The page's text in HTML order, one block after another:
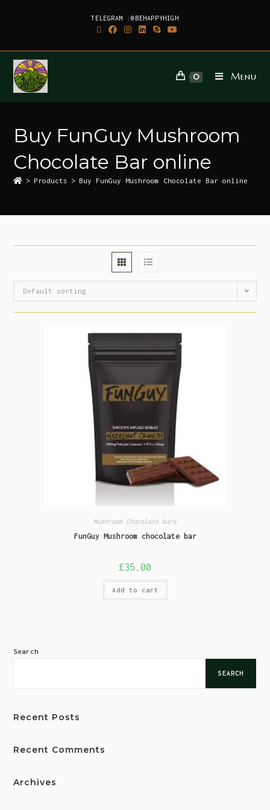
TELEGRAM :@BEHAPPYHIGH
0 Menu
Buy FunGuy Mushroom
Chocolate Bar online
> Products > Buy FunGuy Mushroom Chocolate Bar online
Default sorting
Mushroom Chocolate bars
FunGuy Mushroom chocolate bar
£35.00
Add to cart
Search
SEARCH
Recent Posts
Recent Comments
Archives